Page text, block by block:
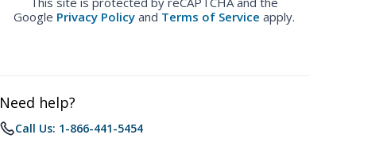
Google Privacy Policy and Terms of Service apply.
Need help?
Call Us: 1-866-441-5454